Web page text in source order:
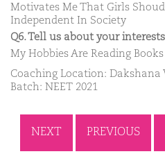
Motivates Me That Girls
Independent In Society
Q6. Tell us about your
My Hobbies Are Reading Books
Coaching Location: Dakshana
Batch: NEET 2021
NEXT PREVIOUS